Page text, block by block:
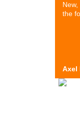
the
Axel